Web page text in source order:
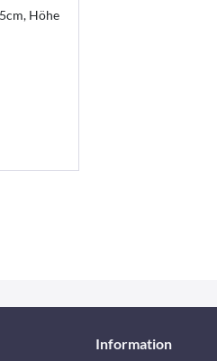
Höhe
Information